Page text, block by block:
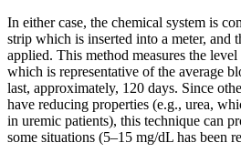
In either case, the chemical system is
strip which is inserted into a meter, and
applied. This method measures the
which is representative of the average
last, approximately, 120 days. Since
have reducing properties (e.g., urea,
in uremic patients), this technique can
some situations (5–15 mg/dL has been